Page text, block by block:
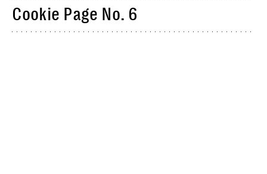
Cookie Page No. 6